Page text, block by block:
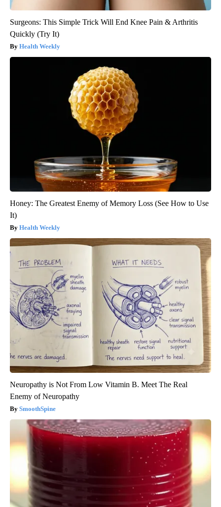
Surgeons: This Simple Trick Will End Knee Pain & Arthritis
Quickly (Try It)
Health Weekly
Honey: The Greatest Enemy of Memory Loss (See How to Use
It)
Health Weekly
Neuropathy is Not From Low Vitamin B. Meet The Real
Enemy of Neuropathy
SmoothSpine